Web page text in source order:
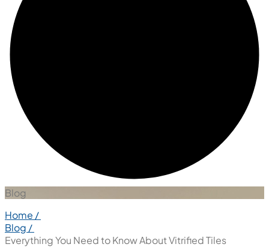
Blog
Home /
Blog /
Everything You Need to Know About Vitrified Tiles